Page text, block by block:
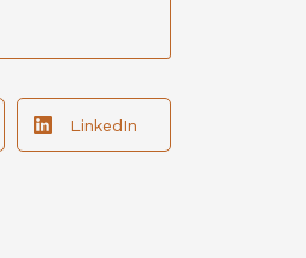
LinkedIn